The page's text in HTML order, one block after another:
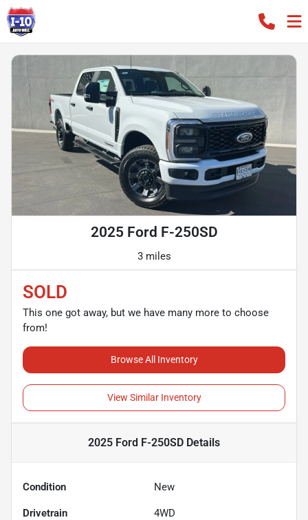
2025 Ford F-250SD
3 miles
SOLD
This one got away, but we have many more to choose
from!
Browse All Inventory
View Similar Inventory
2025 Ford F-250SD Details
Condition New
Drivetrain 4WD